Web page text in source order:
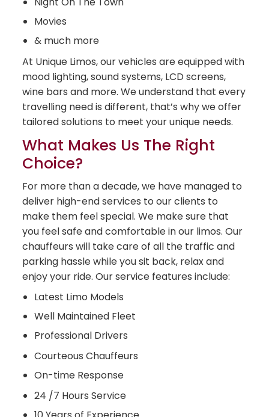
Movies
& much more
At Unique Limos, our vehicles are equipped with
mood lighting, sound systems, LCD screens,
wine bars and more. We understand that every
travelling need is different, that’s why we offer
tailored solutions to meet your unique needs.
What Makes Us The Right
Choice?
For more than a decade, we have managed to
deliver high-end services to our clients to
make them feel special. We make sure that
you feel safe and comfortable in our limos. Our
chauffeurs will take care of all the traffic and
parking hassle while you sit back, relax and
enjoy your ride. Our service features include:
Latest Limo Models
Well Maintained Fleet
Professional Drivers
Courteous Chauffeurs
On-time Response
24 /7 Hours Service